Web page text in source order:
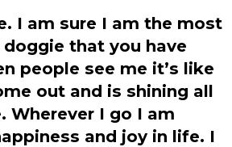
I am sure I am the most
that you have
people see me it’s like
out and is shining all
Wherever I go I am
and joy in life. I